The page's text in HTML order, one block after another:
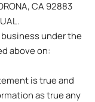
CA 92883
under the
above on:
is true and
as true any